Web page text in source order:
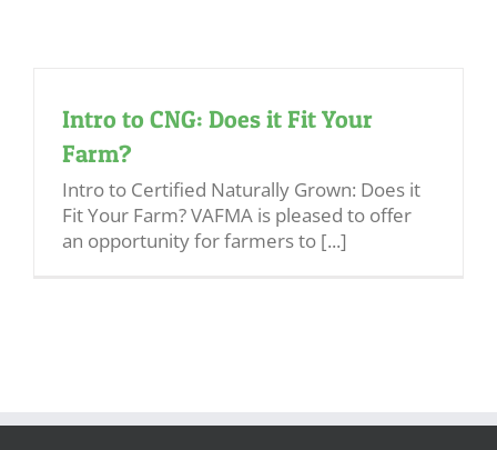
Intro to CNG: Does it Fit Your
Farm?
Intro to Certified Naturally Grown: Does it
Fit Your Farm? VAFMA is pleased to offer
an opportunity for farmers to [...]